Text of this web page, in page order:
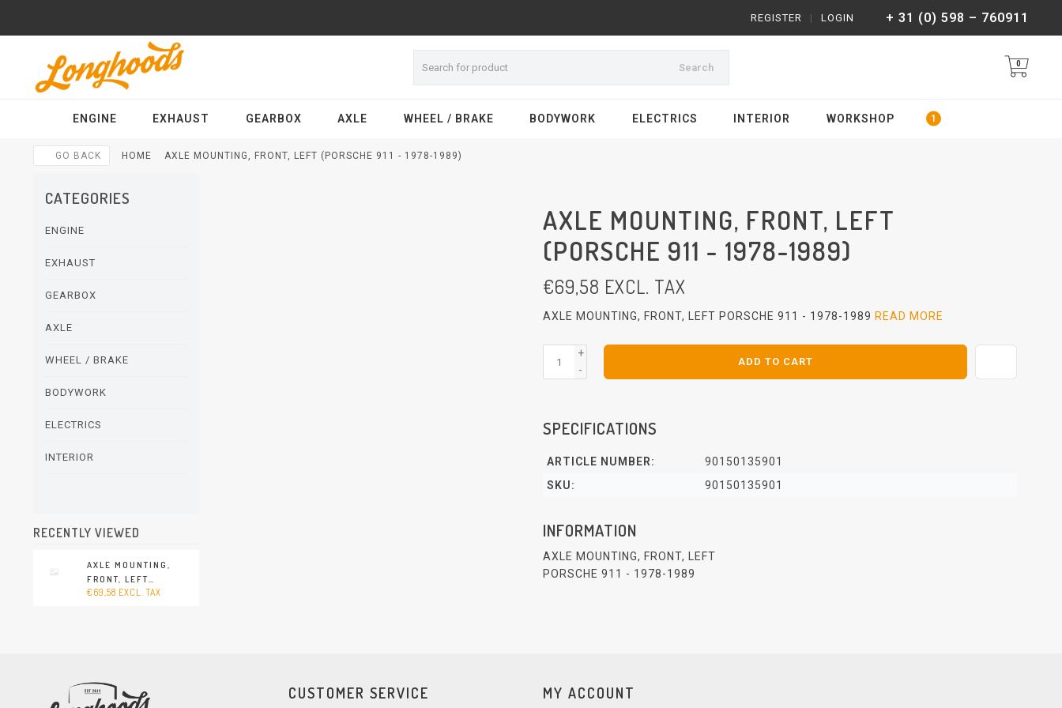
+ 31 (0) 598 – 760911
LOGIN
|
REGISTER
Search 0
ENGINE EXHAUST GEARBOX AXLE WHEEL / BRAKE BODYWORK ELECTRICS INTERIOR WORKSHOP
GO BACK HOME AXLE MOUNTING, FRONT, LEFT (PORSCHE 911 - 1978-1989)
CATEGORIES
ENGINE
EXHAUST
GEARBOX
AXLE
WHEEL / BRAKE
BODYWORK
ELECTRICS
INTERIOR
RECENTLY VIEWED
AXLE MOUNTING,
FRONT, LEFT
(PORSCHE 911 - 1978-
€69,58 EXCL. TAX
AXLE MOUNTING, FRONT, LEFT
(PORSCHE 911 - 1978-1989)
€69,58 EXCL. TAX
AXLE MOUNTING, FRONT, LEFT PORSCHE 911 - 1978-1989 READ MORE
+
-
ADD TO CART
SPECIFICATIONS
ARTICLE NUMBER:
90150135901
SKU:
90150135901
INFORMATION
AXLE MOUNTING, FRONT, LEFT
PORSCHE 911 - 1978-1989
CUSTOMER SERVICE MY ACCOUNT